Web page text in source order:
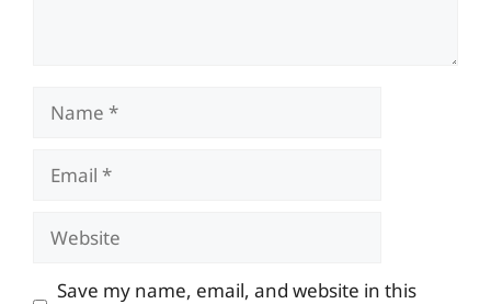
Name
Email
Website
Save my name, email, and website in this